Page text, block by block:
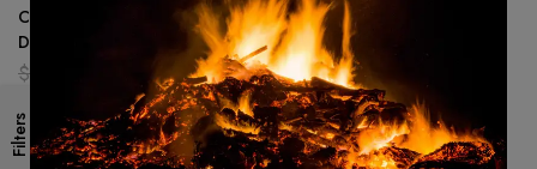
Filters
CUSTOM HANDMADE
DAGGER HUNTING SURVIVAL
KNIFE IN D2 STEEL MIRROR
$ 89.00